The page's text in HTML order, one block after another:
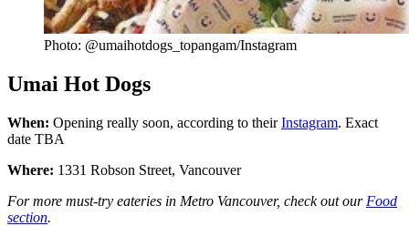
Photo: @umaihotdogs_topangam/Instagram
Umai Hot Dogs
When: Opening really soon, according to theirInstagram. Exact
date TBA
Where: 1331 Robson Street, Vancouver
For more must-try eateries in Metro Vancouver, check out our Food
section.